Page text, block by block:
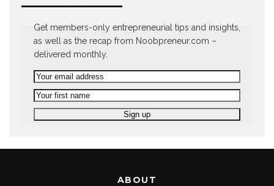
Get members-only entrepreneurial tips and insights,
as well as the recap from Noobpreneur.com –
delivered monthly.
ABOUT